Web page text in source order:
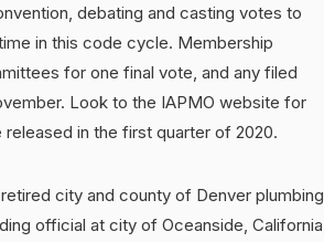
debating and casting votes to
in this code cycle. Membership
for one final vote, and any filed
Look to the IAPMO website for
in the first quarter of 2020.
city and county of Denver plumbing
official at city of Oceanside, California,